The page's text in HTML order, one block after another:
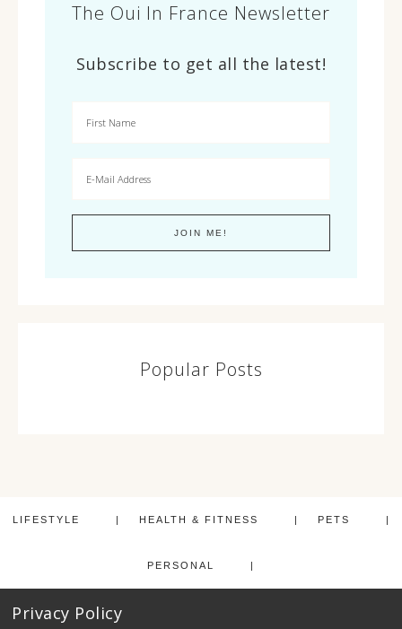
The Oui In France Newsletter
Subscribe to get all the latest!
Popular Posts
LIFESTYLE HEALTH & FITNESS PETS
PERSONAL
Privacy Policy